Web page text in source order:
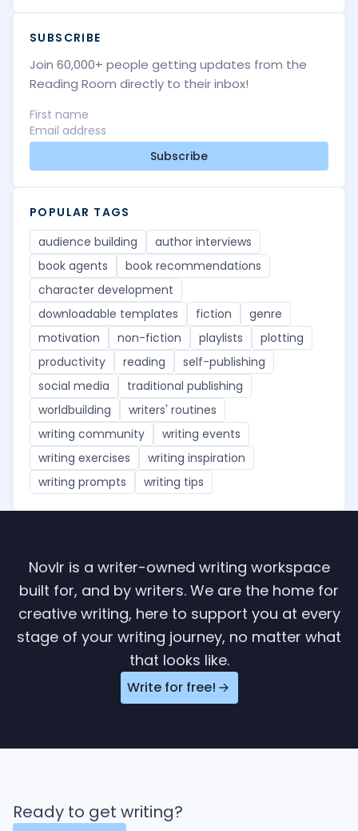
SUBSCRIBE
Join 60,000+ people getting updates from the
Reading Room directly to their inbox!
Subscribe
POPULAR TAGS
audience building
author interviews
book agents
book recommendations
character development
downloadable templates
fiction
genre
motivation
non-fiction playlists
plotting
productivity
reading
self-publishing
social media
traditional publishing
worldbuilding
writers' routines
writing community
writing events
writing exercises
writing inspiration
writing prompts
writing tips
Novlr is a writer-owned writing workspace
built for, and by writers. We are the home for
creative writing, here to support you at every
stage of your writing journey, no matter what
that looks like.
Write for free!
Ready to get writing?